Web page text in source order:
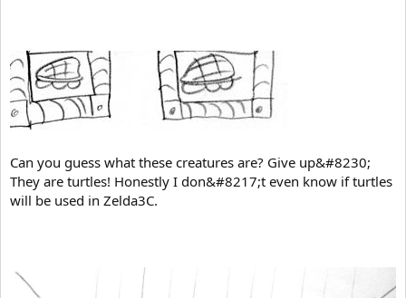
Can you guess what these creatures are? Give up&#8230;
They are turtles! Honestly I don&#8217;t even know if turtles
will be used in Zelda3C.